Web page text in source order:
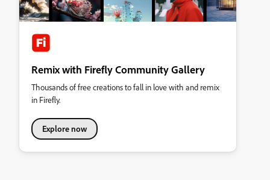
Remix with Firefly Community Gallery
Thousands of free creations to fall in love with and remix
in Firefly.
Explore now